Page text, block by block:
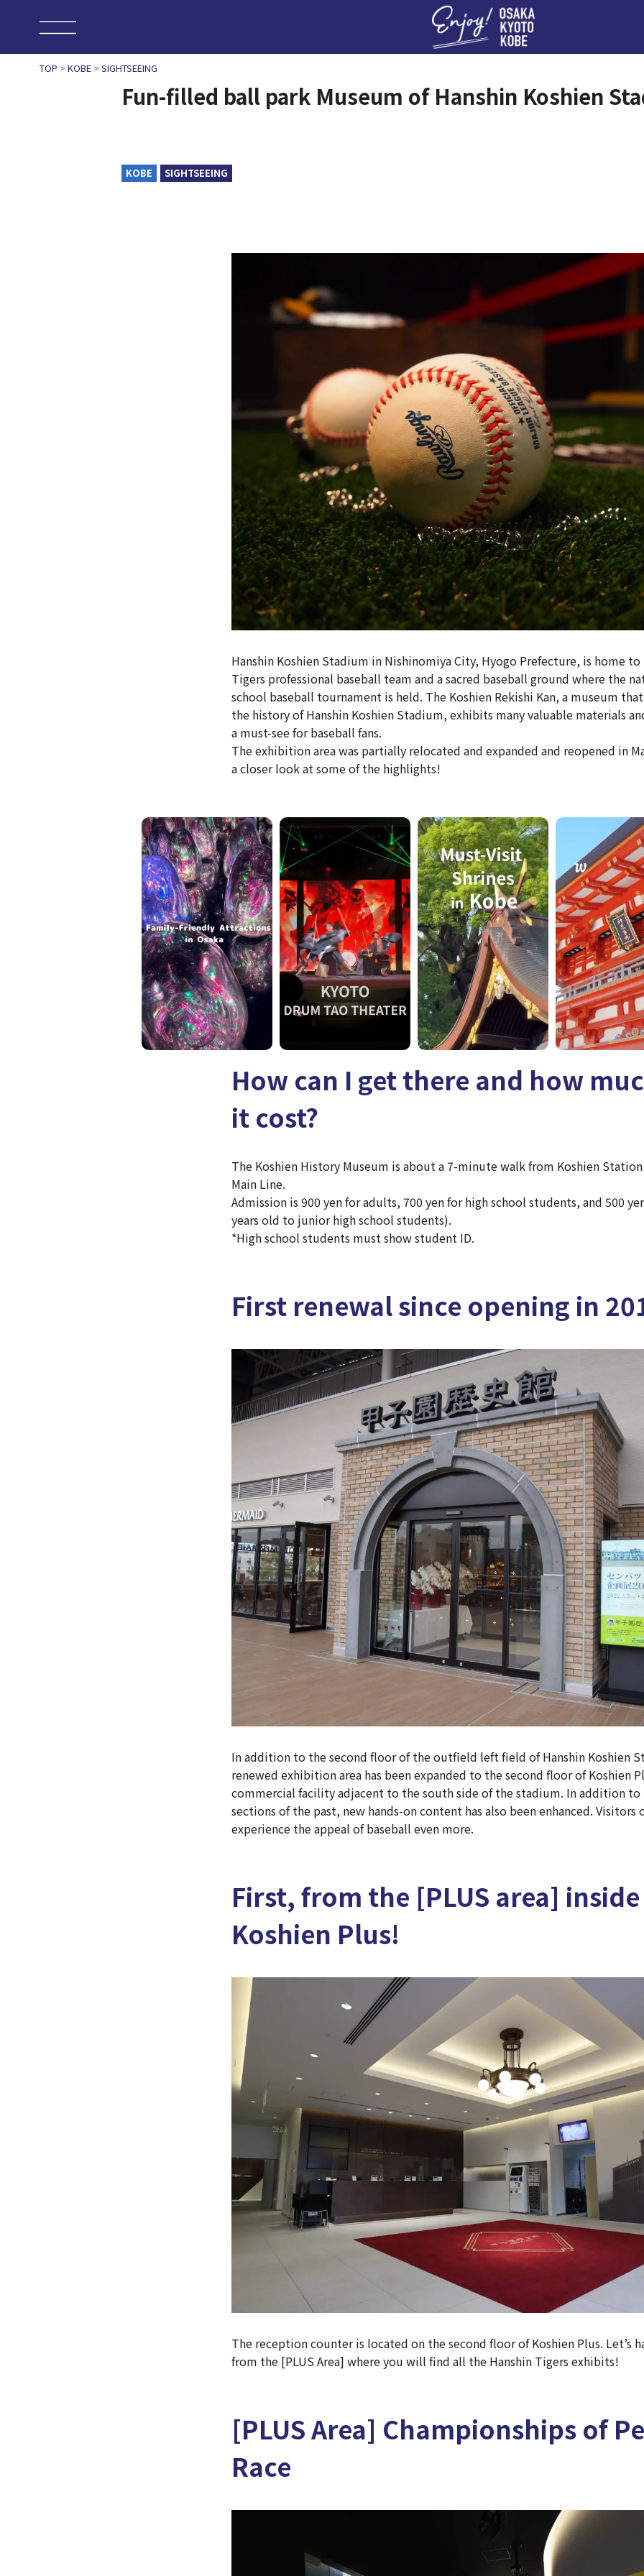
TOP > KOBE > SIGHTSEEING
Fun-filled ball park Museum of Hanshin Koshien
KOBE SIGHTSEEING
Hanshin Koshien Stadium in Nishinomiya City, Hyogo Prefecture, is home to
Tigers professional baseball team and a sacred baseball ground where the
school baseball tournament is held. The Koshien Rekishi Kan, a museum
the history of Hanshin Koshien Stadium, exhibits many valuable materials
a must-see for baseball fans.
The exhibition area was partially relocated and expanded and reopened in
a closer look at some of the highlights!
How can I get there and how
it cost?
The Koshien History Museum is about a 7-minute walk from Koshien
Main Line.
Admission is 900 yen for adults, 700 yen for high school students, and 500
years old to junior high school students).
*High school students must show student ID.
First renewal since opening in
In addition to the second floor of the outfield left field of Hanshin Koshien
renewed exhibition area has been expanded to the second floor of Koshien
commercial facility adjacent to the south side of the stadium. In addition
sections of the past, new hands-on content has also been enhanced. Visitors
experience the appeal of baseball even more.
First, from the [PLUS area] inside
Koshien Plus!
The reception counter is located on the second floor of Koshien Plus. Let’s
from the [PLUS Area] where you will find all the Hanshin Tigers exhibits!
[PLUS Area] Championships of
Race